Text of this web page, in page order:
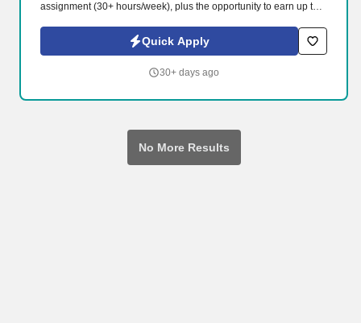
assignment (30+ hours/week), plus the opportunity to earn up to
partnering with an exceptional school district who is looking for a
contract School Physical Therapist for the 2026 - 2027 school
Quick Apply
30+ days ago
No More Results